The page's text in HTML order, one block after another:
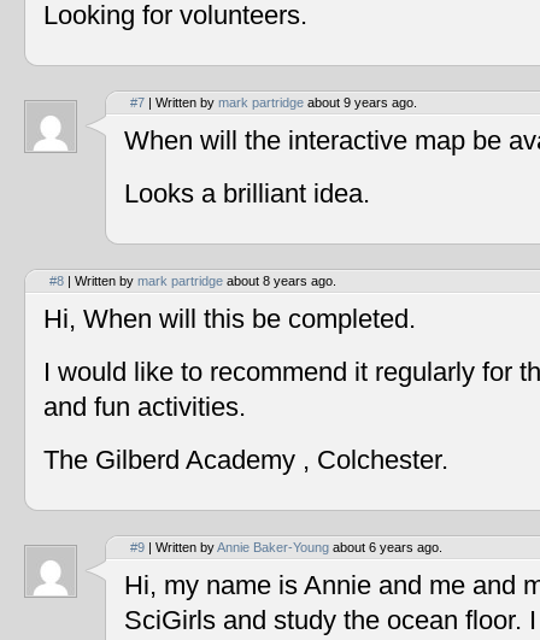
Looking for volunteers.
#7 | Written by mark partridge about 9 years ago.
When will the interactive map be
Looks a brilliant idea.
#8 | Written by mark partridge about 8 years ago.
Hi, When will this be completed.
I would like to recommend it regularly for
and fun activities.
The Gilberd Academy , Colchester.
#9 | Written byAnnie Baker-Young about 6 years ago.
Hi, my name is Annie and me and
SciGirls and study the ocean floor.